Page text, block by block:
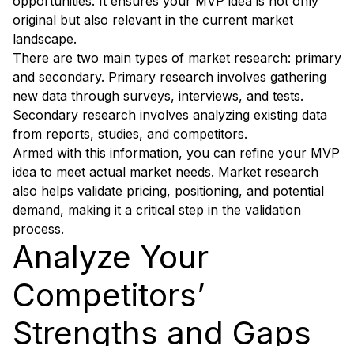
original but also relevant in the current market
landscape.
There are two main types of market research: primary
and secondary. Primary research involves gathering
new data through surveys, interviews, and tests.
Secondary research involves analyzing existing data
from reports, studies, and competitors.
Armed with this information, you can refine your MVP
idea to meet actual market needs. Market research
also helps validate pricing, positioning, and potential
demand, making it a critical step in the validation
process.
Analyze Your
Competitors’
Strengths and Gaps